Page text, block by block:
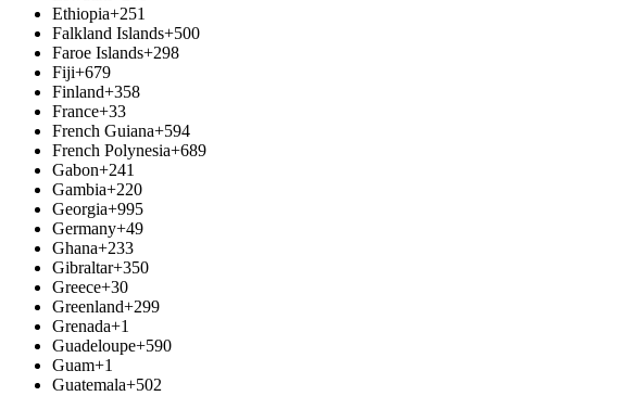
Ethiopia+251
Falkland Islands+500
Faroe Islands+298
Fiji+679
Finland+358
France+33
French Guiana+594
French Polynesia+689
Gabon+241
Gambia+220
Georgia+995
Germany+49
Ghana+233
Gibraltar+350
Greece+30
Greenland+299
Grenada+1
Guadeloupe+590
Guam+1
Guatemala+502